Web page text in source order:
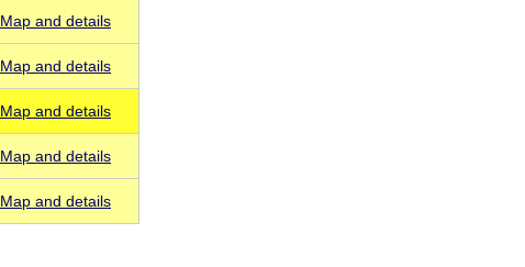
Map and details
Map and details
Map and details
Map and details
Map and details